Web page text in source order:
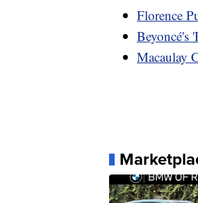
Florence
Beyoncé's
Macaulay